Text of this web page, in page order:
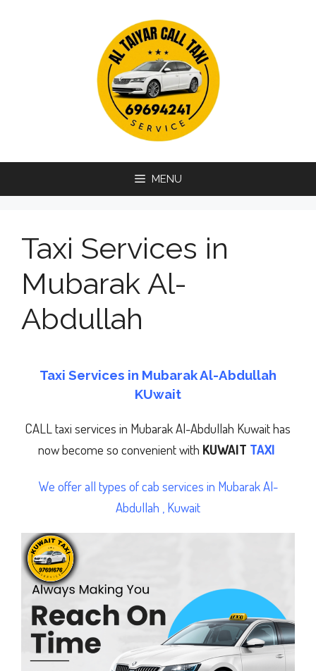
MENU
Taxi Services in
Mubarak Al-
Abdullah
Taxi Services in Mubarak Al-Abdullah
KUwait
CALL taxi services in Mubarak Al-Abdullah Kuwait has
now become so convenient with KUWAIT TAXI
We offer all types of cab services in Mubarak Al-
Abdullah , Kuwait